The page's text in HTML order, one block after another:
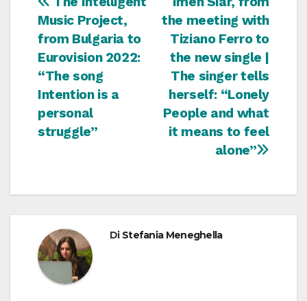
Navigazione
articoli
the meeting with
Tiziano Ferro to
the new single |
The singer tells
herself: “Lonely
People and what
it means to feel
alone”
Music Project,
from Bulgaria to
Eurovision 2022:
“The song
Intention is a
personal
struggle”
Di Stefania Meneghella